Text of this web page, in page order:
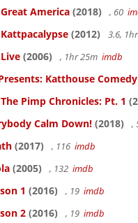
America (2018) , 60
(2012) 3.6, 1hr
(2006) , 1hr 25m imdb
Katthouse Comedy
Pimp Chronicles: Pt. 1
Calm Down! (2018) ,
(2017) , 116 imdb
(2005) , 132 imdb
1 (2016) , 19 imdb
2 (2016) , 19 imdb